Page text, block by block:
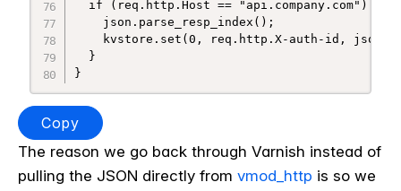
  if (req.http.Host == "api.company.com") {
    json.parse_resp_index();
kvstore.set(0, req.http.X-auth-id,
  }
Copy
The reason we go back through Varnish instead of
pulling the JSON directly from vmod_http is so we